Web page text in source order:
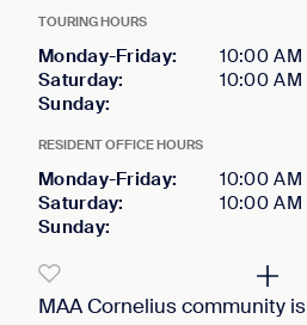
TOURING HOURS
Monday-Friday: 10:00 AM
Saturday: 10:00 AM
Sunday:
RESIDENT OFFICE HOURS
Monday-Friday: 10:00 AM
Saturday: 10:00 AM
Sunday:
MAA Cornelius community